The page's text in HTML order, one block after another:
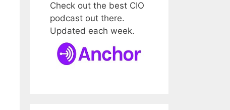
Check out the best CIO
podcast out there.
Updated each week.